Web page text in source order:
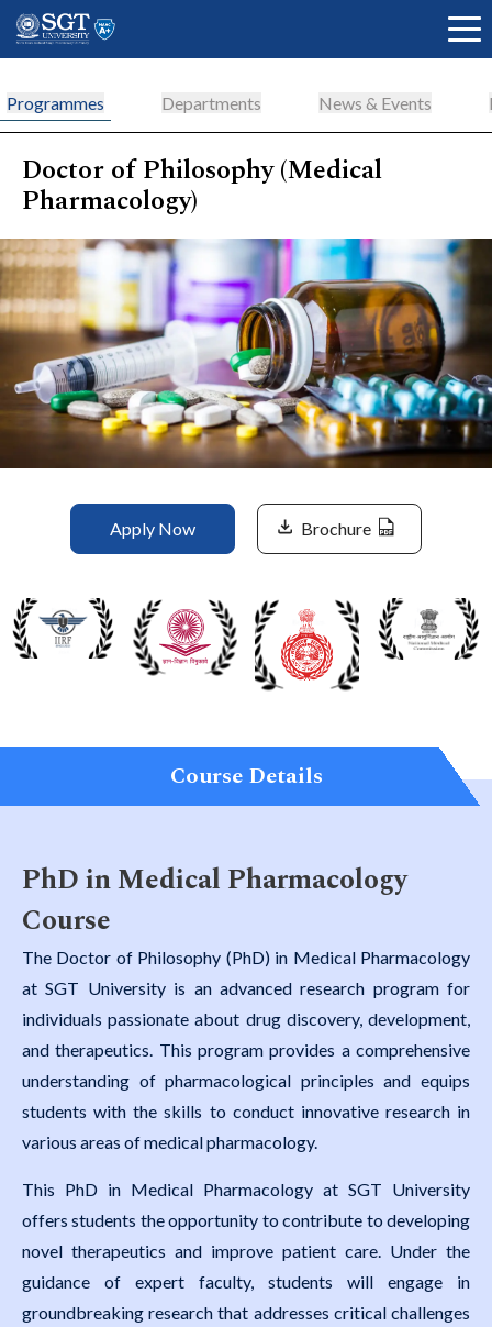
About
Academics
Admissions
Research
Life at SGT
IQAC
Programmes Departments News & Events
Doctor of Philosophy (Medical
Pharmacology)
Apply Now Brochure
Course Details
PhD in Medical Pharmacology
Course
The Doctor of Philosophy (PhD) in Medical Pharmacology
at SGT University is an advanced research program for
individuals passionate about drug discovery, development,
and therapeutics. This program provides a comprehensive
understanding of pharmacological principles and equips
students with the skills to conduct innovative research in
various areas of medical pharmacology.
This PhD in Medical Pharmacology at SGT University
offers students the opportunity to contribute to developing
novel therapeutics and improve patient care. Under the
guidance of expert faculty, students will engage in
groundbreaking research that addresses critical challenges